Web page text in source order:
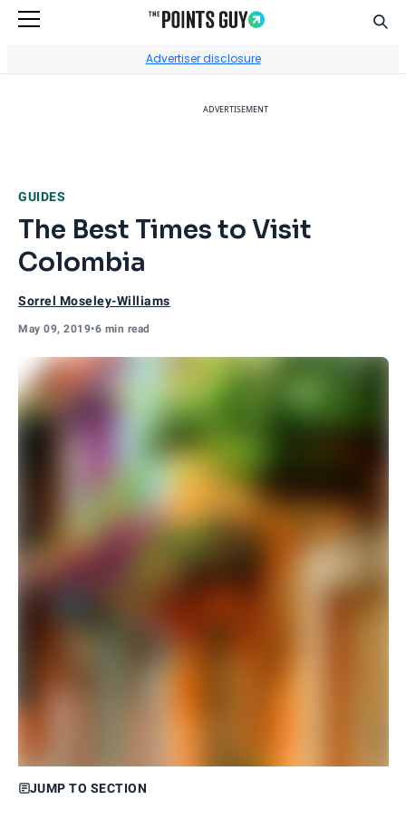
Advertiser disclosure
ADVERTISEMENT
GUIDES
The Best Times to Visit
Colombia
Sorrel Moseley-Williams
May 09, 2019•6 min read
JUMP TO SECTION